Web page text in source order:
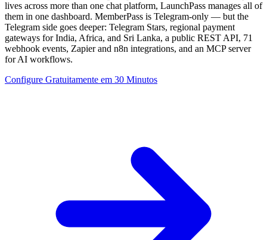
lives across more than one chat platform, LaunchPass manages all of
them in one dashboard. MemberPass is Telegram-only — but the
Telegram side goes deeper: Telegram Stars, regional payment
gateways for India, Africa, and Sri Lanka, a public REST API, 71
webhook events, Zapier and n8n integrations, and an MCP server
for AI workflows.
Configure Gratuitamente em 30 Minutos